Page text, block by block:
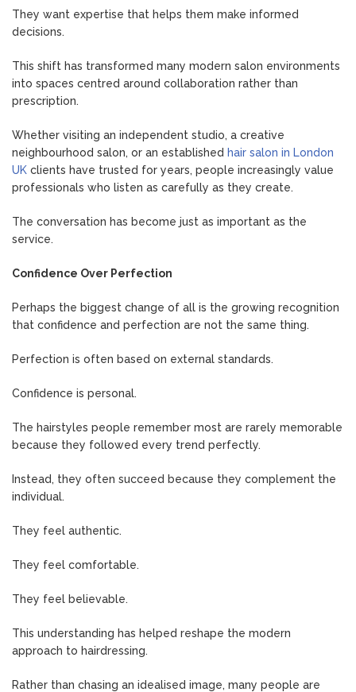
They want expertise that helps them make informed
decisions.
This shift has transformed many modern salon environments
into spaces centred around collaboration rather than
prescription.
Whether visiting an independent studio, a creative
neighbourhood salon, or an established hair salon in London
UK clients have trusted for years, people increasingly value
professionals who listen as carefully as they create.
The conversation has become just as important as the
service.
Confidence Over Perfection
Perhaps the biggest change of all is the growing recognition
that confidence and perfection are not the same thing.
Perfection is often based on external standards.
Confidence is personal.
The hairstyles people remember most are rarely memorable
because they followed every trend perfectly.
Instead, they often succeed because they complement the
individual.
They feel authentic.
They feel comfortable.
They feel believable.
This understanding has helped reshape the modern
approach to hairdressing.
Rather than chasing an idealised image, many people are